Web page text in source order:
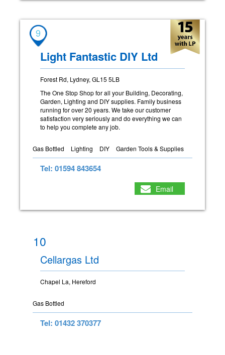
9
Light Fantastic DIY Ltd
Forest Rd, Lydney, GL15 5LB
The One Stop Shop for all your Building, Decorating,
Garden, Lighting and DIY supplies. Family business
running for over 20 years. We take our customer
satisfaction very seriously and do everything we can
to help you complete any job.
Gas Bottled Lighting DIY Garden Tools & Supplies
Tel: 01594 843654
Email
10
Cellargas Ltd
Chapel La, Hereford
Gas Bottled
Tel: 01432 370377